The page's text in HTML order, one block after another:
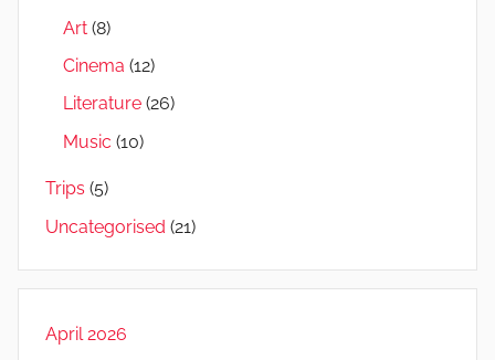
Art (8)
Cinema (12)
Literature (26)
Music (10)
Trips (5)
Uncategorised (21)
April 2026